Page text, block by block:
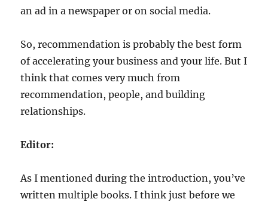
an ad in a newspaper or on social media.
So, recommendation is probably the best form
of accelerating your business and your life. But I
think that comes very much from
recommendation, people, and building
relationships.
Editor:
As I mentioned during the introduction, you’ve
written multiple books. I think just before we